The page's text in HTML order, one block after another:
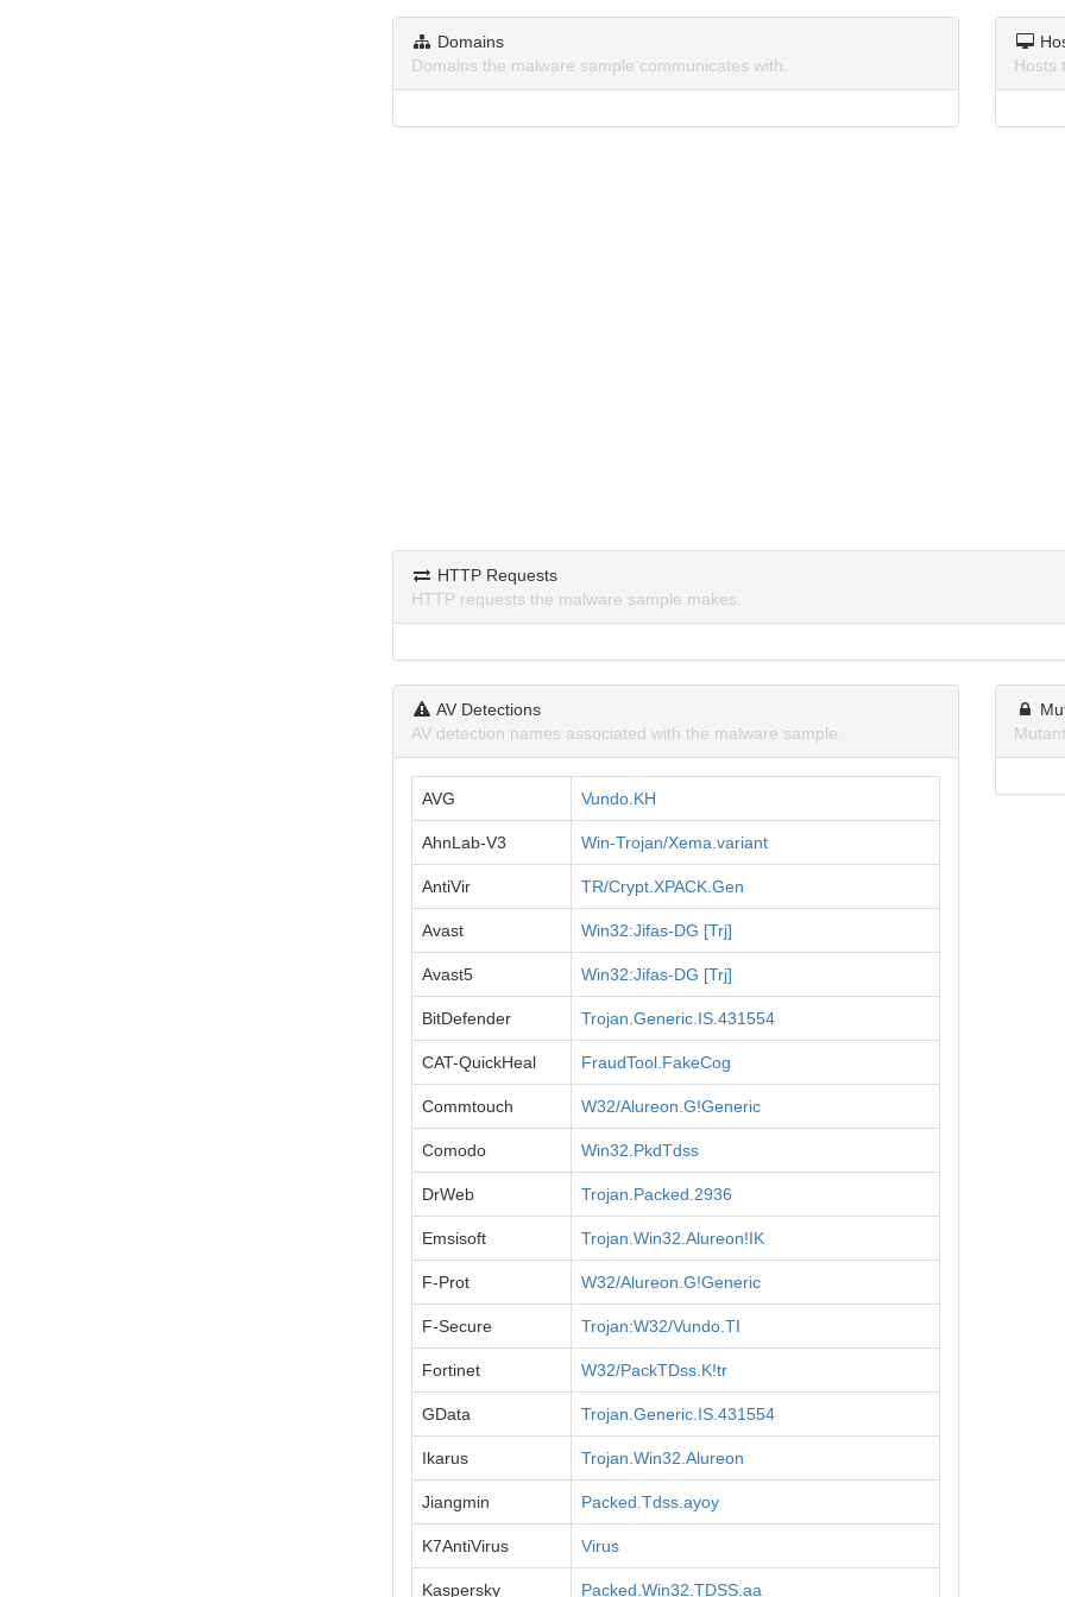
Domains
Domains the malware sample communicates with.
Hosts
HTTP Requests
HTTP requests the malware sample makes.
AV Detections
AV detection names associated with the malware sample.
AVG Vundo.KH
AhnLab-V3 Win-Trojan/Xema.variant
AntiVir TR/Crypt.XPACK.Gen
Avast Win32:Jifas-DG [Trj]
Avast5 Win32:Jifas-DG [Trj]
BitDefender Trojan.Generic.IS.431554
CAT-QuickHeal FraudTool.FakeCog
Commtouch W32/Alureon.G!Generic
Comodo Win32.PkdTdss
DrWeb Trojan.Packed.2936
Emsisoft Trojan.Win32.Alureon!IK
F-Prot W32/Alureon.G!Generic
F-Secure Trojan:W32/Vundo.TI
Fortinet W32/PackTDss.K!tr
GData Trojan.Generic.IS.431554
Ikarus Trojan.Win32.Alureon
Jiangmin Packed.Tdss.ayoy
K7AntiVirus Virus
Kaspersky Packed.Win32.TDSS.aa